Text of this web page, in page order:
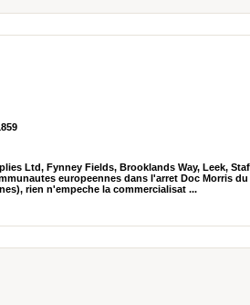
Ltd, Fynney Fields, Brooklands Way, Leek,
europeennes dans l'arret Doc Morris
rien n'empeche la commercialisat ...